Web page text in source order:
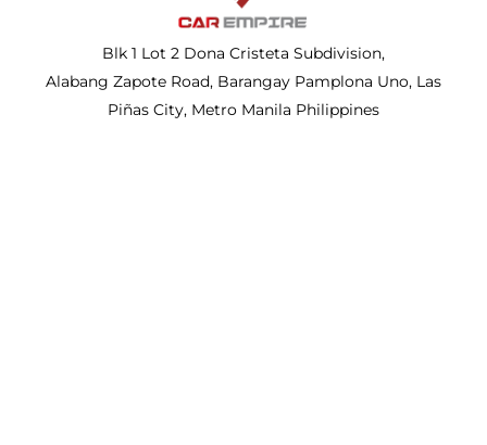
Blk 1 Lot 2 Dona Cristeta Subdivision,
Alabang Zapote Road, Barangay Pamplona Uno, Las
Piñas City, Metro Manila Philippines